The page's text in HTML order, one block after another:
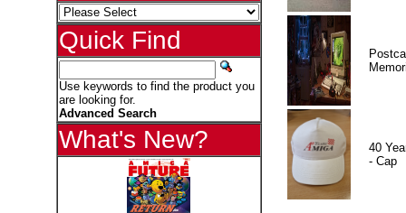
Quick Find
Use keywords to find the product you
are looking for.
Advanced Search
What's New?
40
- Cap